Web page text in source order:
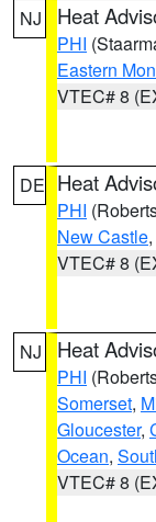
NJ Heat
PHI
Eastern
VTEC# 8
DE Heat
PHI
New Castle
VTEC# 8
NJ Heat
PHI
Somerset,
Gloucester,
Ocean,
VTEC# 8